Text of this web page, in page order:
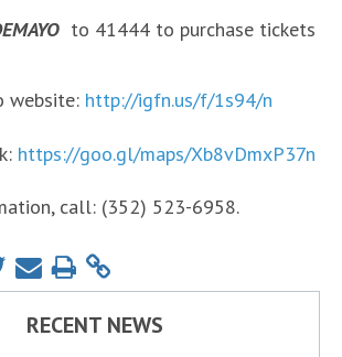
to 41444 to purchase tickets
website: http://igfn.us/f/1s94/n
https://goo.gl/maps/Xb8vDmxP37n
call: (352) 523-6958.
RECENT NEWS